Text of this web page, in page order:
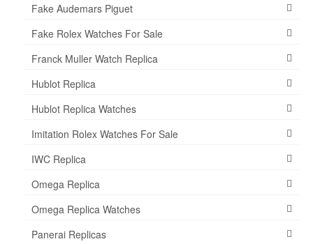
Fake Audemars Piguet
Fake Rolex Watches For Sale
Franck Muller Watch Replica
Hublot Replica
Hublot Replica Watches
Imitation Rolex Watches For Sale
IWC Replica
Omega Replica
Omega Replica Watches
Panerai Replicas